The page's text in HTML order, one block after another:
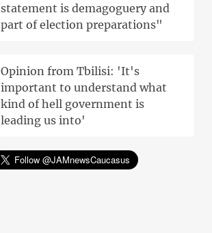
statement is demagoguery and
part of election preparations"
Opinion from Tbilisi: 'It's
important to understand what
kind of hell government is
leading us into'